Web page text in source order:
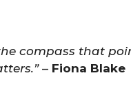
compass that
– Fiona Blake